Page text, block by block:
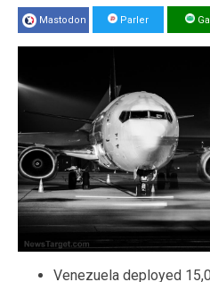
Mastodon Parler
Venezuela deployed